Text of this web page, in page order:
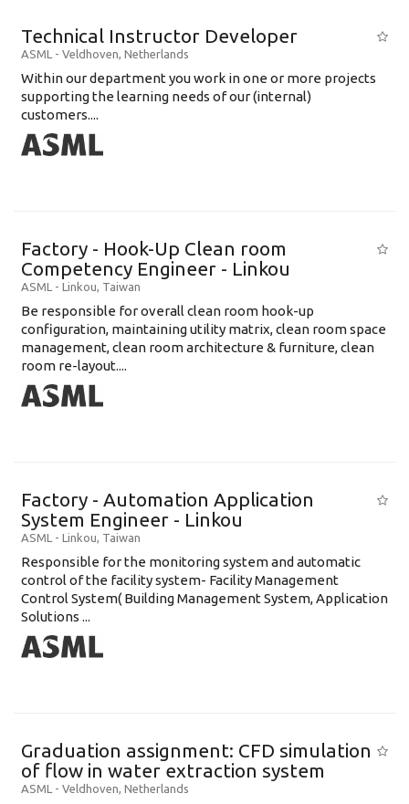
Technical Instructor Developer
ASML - Veldhoven, Netherlands
Within our department you work in one or more projects
supporting the learning needs of our (internal)
customers....
Factory - Hook-Up Clean room
Competency Engineer - Linkou
ASML - Linkou, Taiwan
Be responsible for overall clean room hook-up
configuration, maintaining utility matrix, clean room space
management, clean room architecture & furniture, clean
room re-layout....
Factory - Automation Application
System Engineer - Linkou
ASML - Linkou, Taiwan
Responsible for the monitoring system and automatic
control of the facility system- Facility Management
Control System( Building Management System, Application
Solutions ...
Graduation assignment: CFD simulation
of flow in water extraction system
ASML - Veldhoven, Netherlands